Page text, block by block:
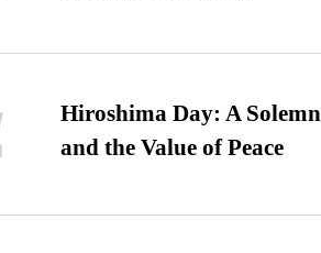
Hiroshima Day: A
and the Value of Peace